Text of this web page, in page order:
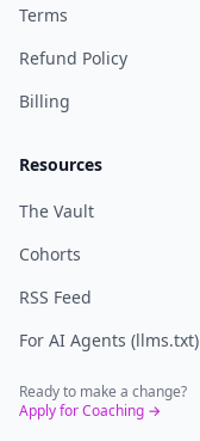
Terms
Refund Policy
Billing
Resources
The Vault
Cohorts
RSS Feed
For AI Agents (llms.txt)
Ready to make a change?
Apply for Coaching →